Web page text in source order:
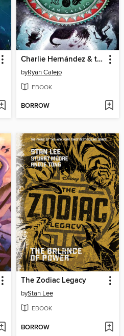
Charlie Hernández & the Castle of Bones
byRyan Calejo
EBOOK
BORROW
The Zodiac Legacy
byStan Lee
EBOOK
BORROW